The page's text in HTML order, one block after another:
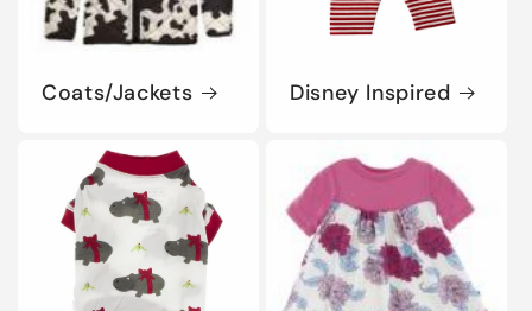
Coats/Jackets Disney Inspired